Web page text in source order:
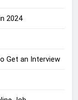
2024
Get an Interview